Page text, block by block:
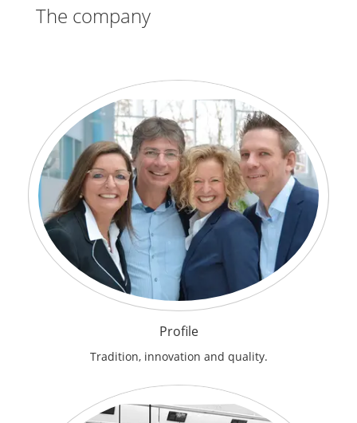
The company
Profile
Tradition, innovation and quality.